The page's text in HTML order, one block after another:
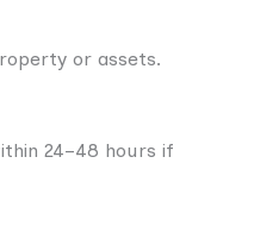
or assets.
24–48 hours if